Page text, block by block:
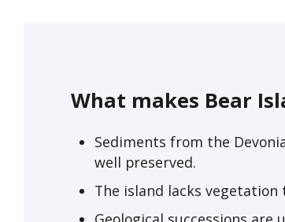
What makes Bear
Sediments from the
well preserved.
The island lacks